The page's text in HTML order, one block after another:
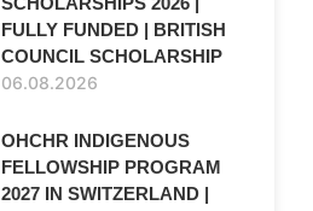
FULLY FUNDED | BRITISH
COUNCIL SCHOLARSHIP
06.08.2026
OHCHR INDIGENOUS
FELLOWSHIP PROGRAM
2027 IN SWITZERLAND |